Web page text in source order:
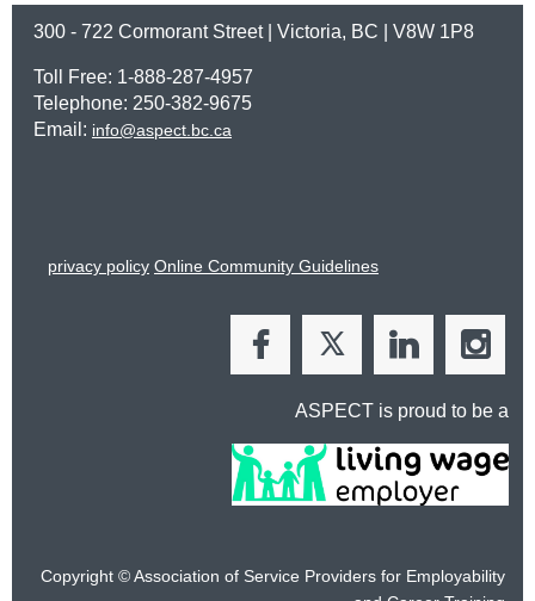
300 - 722 Cormorant Street | Victoria, BC | V8W 1P8
Toll Free: 1-888-287-4957
Telephone: 250-382-9675
Email: info@aspect.bc.ca
privacy policy Online Community Guidelines
ASPECT is proud to be a
Copyright © Association of Service Providers for Employability